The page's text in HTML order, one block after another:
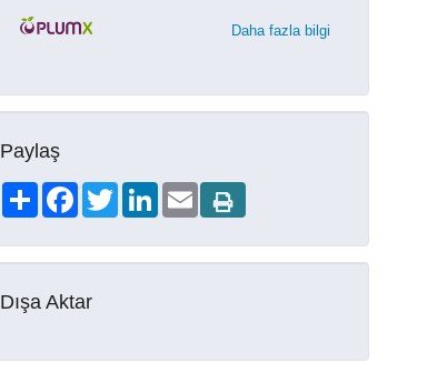
Daha fazla bilgi
Paylaş
ShareFacebookTwitterLinkedIn
Email
Dışa Aktar